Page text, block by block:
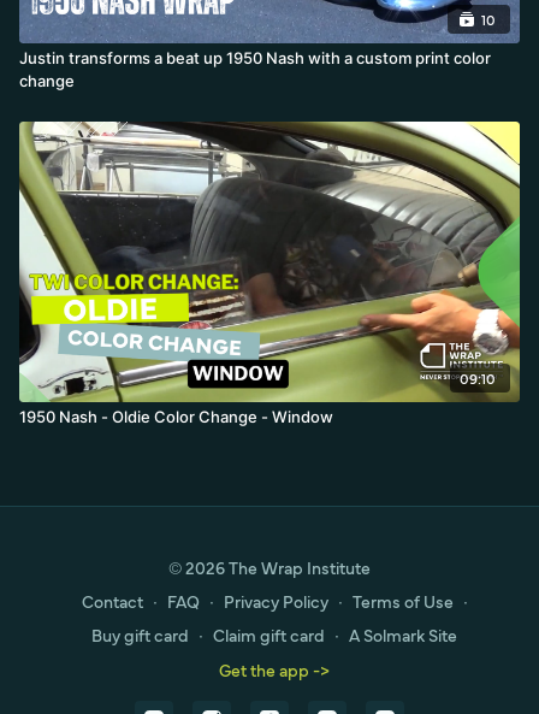
10
Justin transforms a beat up 1950 Nash with a custom print color
change
09:10
1950 Nash - Oldie Color Change - Window
© 2026 The Wrap Institute
Contact ∙ FAQ ∙ Privacy Policy ∙ Terms of Use ∙
Buy gift card ∙ Claim gift card ∙ A Solmark Site
Get the app ->